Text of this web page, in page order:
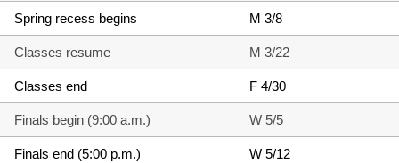
Spring recess begins M 3/8
Classes resume M 3/22
Classes end F 4/30
Finals begin (9:00 a.m.) W 5/5
Finals end (5:00 p.m.) W 5/12